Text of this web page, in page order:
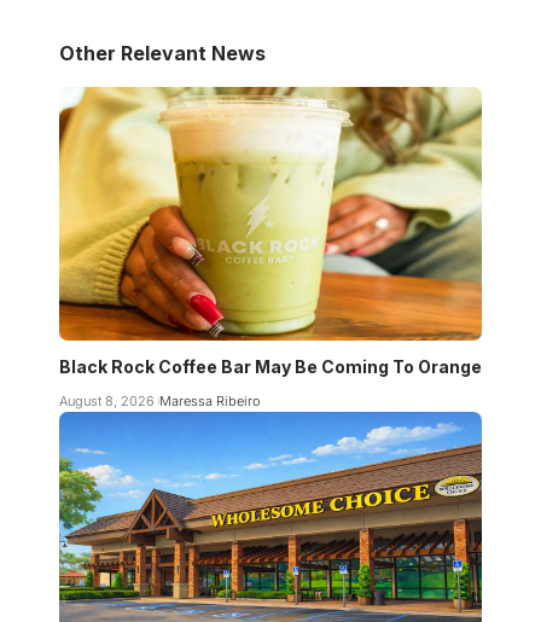
Other Relevant News
Black Rock Coffee Bar May Be Coming To Orange
August 8, 2026 Maressa Ribeiro